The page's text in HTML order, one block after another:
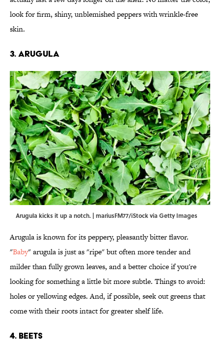
look for firm, shiny, unblemished peppers with wrinkle-free
skin.
3. Arugula
Arugula kicks it up a notch. | mariusFM77/iStock via Getty Images
Arugula is known for its peppery, pleasantly bitter flavor.
"Baby" arugula is just as "ripe" but often more tender and
milder than fully grown leaves, and a better choice if you're
looking for something a little bit more subtle. Things to avoid:
holes or yellowing edges. And, if possible, seek out greens that
come with their roots intact for greater shelf life.
4. Beets